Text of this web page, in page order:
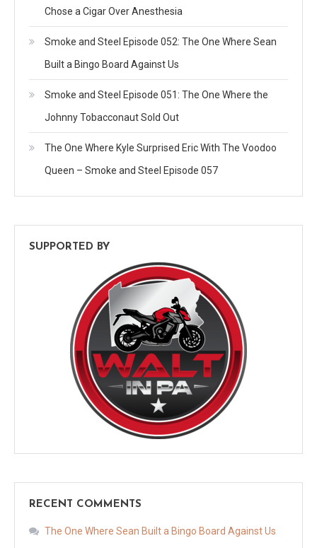
Chose a Cigar Over Anesthesia
Smoke and Steel Episode 052: The One Where Sean
Built a Bingo Board Against Us
Smoke and Steel Episode 051: The One Where the
Johnny Tobacconaut Sold Out
The One Where Kyle Surprised Eric With The Voodoo
Queen – Smoke and Steel Episode 057
SUPPORTED BY
RECENT COMMENTS
The One Where Sean Built a Bingo Board Against Us